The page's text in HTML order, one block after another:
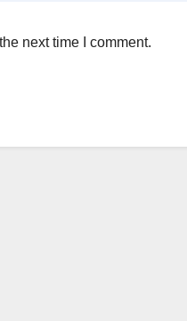
next time I comment.